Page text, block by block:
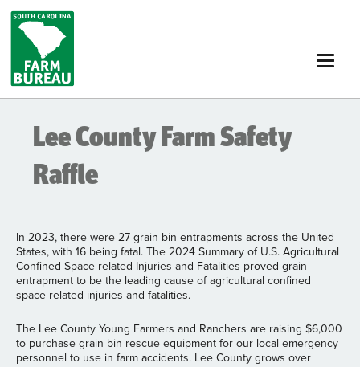
main
content
Lee County Farm Safety
Raffle
In 2023, there were 27 grain bin entrapments across the United
States, with 16 being fatal. The 2024 Summary of U.S. Agricultural
Confined Space-related Injuries and Fatalities proved grain
entrapment to be the leading cause of agricultural confined
space-related injuries and fatalities.
The Lee County Young Farmers and Ranchers are raising $6,000
to purchase grain bin rescue equipment for our local emergency
personnel to use in farm accidents. Lee County grows over